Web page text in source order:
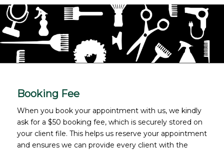
Booking Fee
When you book your appointment with us, we kindly
ask for a $50 booking fee, which is securely stored on
your client file. This helps us reserve your appointment
and ensures we can provide every client with the